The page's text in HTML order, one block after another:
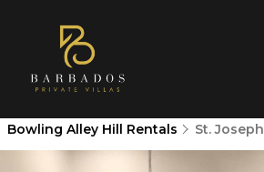
Bowling Alley Hill Rentals St. Joseph